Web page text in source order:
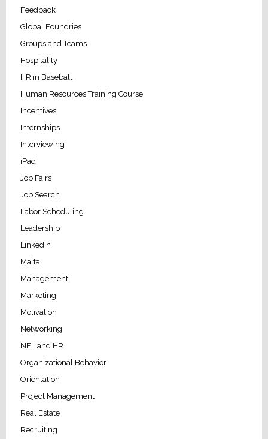
Feedback
Global Foundries
Groups and Teams
Hospitality
HR in Baseball
Human Resources Training Course
Incentives
Internships
Interviewing
iPad
Job Fairs
Job Search
Labor Scheduling
Leadership
LinkedIn
Malta
Management
Marketing
Motivation
Networking
NFL and HR
Organizational Behavior
Orientation
Project Management
Real Estate
Recruiting